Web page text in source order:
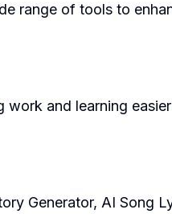
range of tools to
and learning
Generator, AI Song